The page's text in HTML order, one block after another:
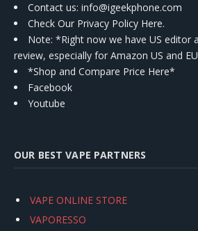
Contact us: info@igeekphone.com
Check Our Privacy Policy Here.
Note: *Right now we have US editor
review, especially for Amazon US and
*Shop and Compare Price Here*
Facebook
Youtube
OUR BEST VAPE PARTNERS
VAPE ONLINE STORE
VAPORESSO